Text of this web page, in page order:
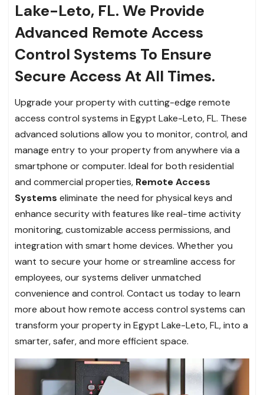
Lake-Leto, FL. We Provide
Advanced Remote Access
Control Systems To Ensure
Secure Access At All Times.
Upgrade your property with cutting-edge remote
access control systems in Egypt Lake-Leto, FL. These
advanced solutions allow you to monitor, control, and
manage entry to your property from anywhere via a
smartphone or computer. Ideal for both residential
and commercial properties, Remote Access
Systems eliminate the need for physical keys and
enhance security with features like real-time activity
monitoring, customizable access permissions, and
integration with smart home devices. Whether you
want to secure your home or streamline access for
employees, our systems deliver unmatched
convenience and control. Contact us today to learn
more about how remote access control systems can
transform your property in Egypt Lake-Leto, FL, into a
smarter, safer, and more efficient space.